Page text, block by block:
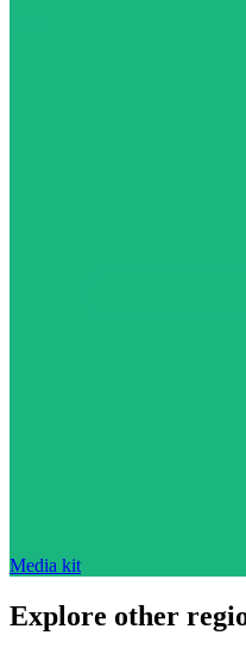
Media kit
Explore other